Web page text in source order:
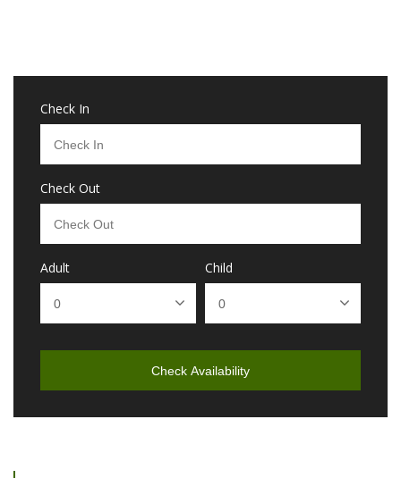
Check In
Check Out
Adult Child
Check Availability